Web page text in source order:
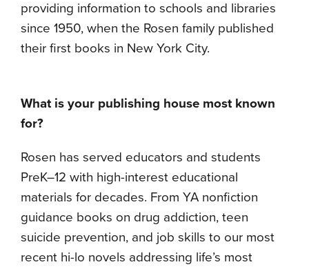
providing information to schools and libraries
since 1950, when the Rosen family published
their first books in New York City.
What is your publishing house most known
for?
Rosen has served educators and students
PreK–12 with high-interest educational
materials for decades. From YA nonfiction
guidance books on drug addiction, teen
suicide prevention, and job skills to our most
recent hi-lo novels addressing life’s most